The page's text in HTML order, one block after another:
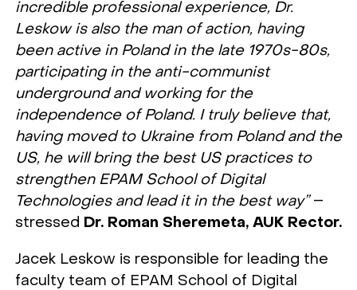
incredible professional experience, Dr.
Leskow is also the man of action, having
been active in Poland in the late 1970s-80s,
participating in the anti-communist
underground and working for the
independence of Poland. I truly believe that,
having moved to Ukraine from Poland and the
US, he will bring the best US practices to
strengthen EPAM School of Digital
Technologies and lead it in the best way”–
stressed Dr. Roman Sheremeta, AUK Rector.
Jacek Leskow is responsible for leading the
faculty team of EPAM School of Digital